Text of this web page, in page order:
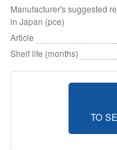
Manufacturer's suggested
in Japan (pce)
Article
Shelf life (months)
TO